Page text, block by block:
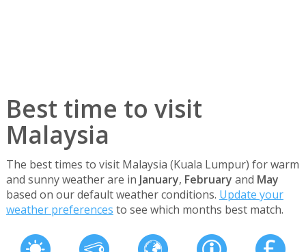
Best time to visit
Malaysia
The best times to visit Malaysia (Kuala Lumpur) for warm
and sunny weather are in January, February and May
based on our default weather conditions. Update your
weather preferences to see which months best match.